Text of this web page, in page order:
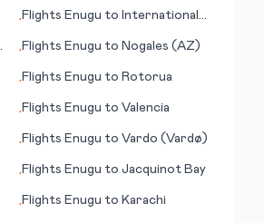
•Flights Enugu to International
•Flights Enugu to Nogales (AZ)
•Flights Enugu to Rotorua
•Flights Enugu toValencia
•Flights Enugu toVardo (Vardø)
•Flights Enugu toJacquinot Bay
•Flights Enugu to Karachi